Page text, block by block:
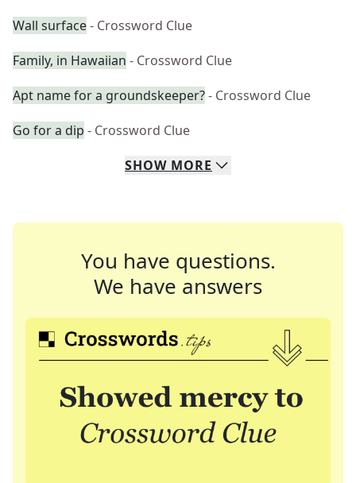
Wall surface- Crossword Clue
Family, in Hawaiian - Crossword Clue
Apt name for a groundskeeper?- Crossword Clue
Go for a dip - Crossword Clue
SHOW MORE
You have questions.
We have answers